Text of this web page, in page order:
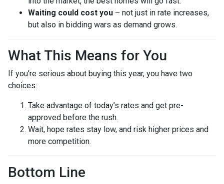
Waiting could cost you – not just in rate increases,
but also in bidding wars as demand grows.
What This Means for You
If you’re serious about buying this year, you have two
choices:
Take advantage of today’s rates and get pre-
approved before the rush.
Wait, hope rates stay low, and risk higher prices and
more competition.
Bottom Line